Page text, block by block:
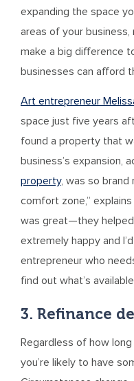
expanding the space
areas of your
make a big difference
businesses can afford
Art entrepreneur
space just five years
found a property that
business’s expansion,
property, was so
comfort zone,”
was great—they helped
extremely happy and
entrepreneur who
find out what’s
3. Refinance
Regardless of how
you’re likely to have